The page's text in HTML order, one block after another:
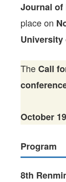
Journal of
place on
University
TheCall
October
Program
8th